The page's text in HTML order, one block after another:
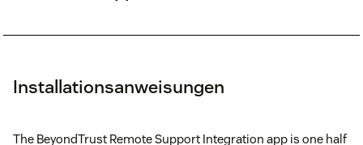
Installationsanweisungen
The BeyondTrust Remote Support Integration app is one half